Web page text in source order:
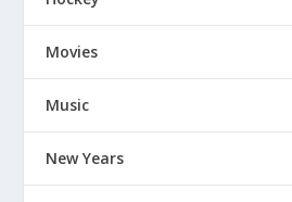
Movies
Music
New Years